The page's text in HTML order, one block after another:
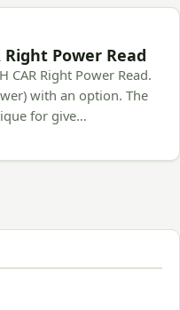
Power Read
CAR Right Power Read.
with an option. The
for give…